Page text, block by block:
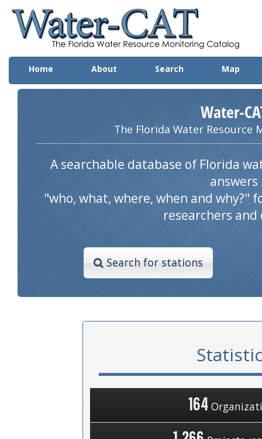
Home About Search Map
Water-
The Florida Water Resource
A searchable database of Florida
answers
"who, what, where, when and why?"
researchers and
Search for stations
164